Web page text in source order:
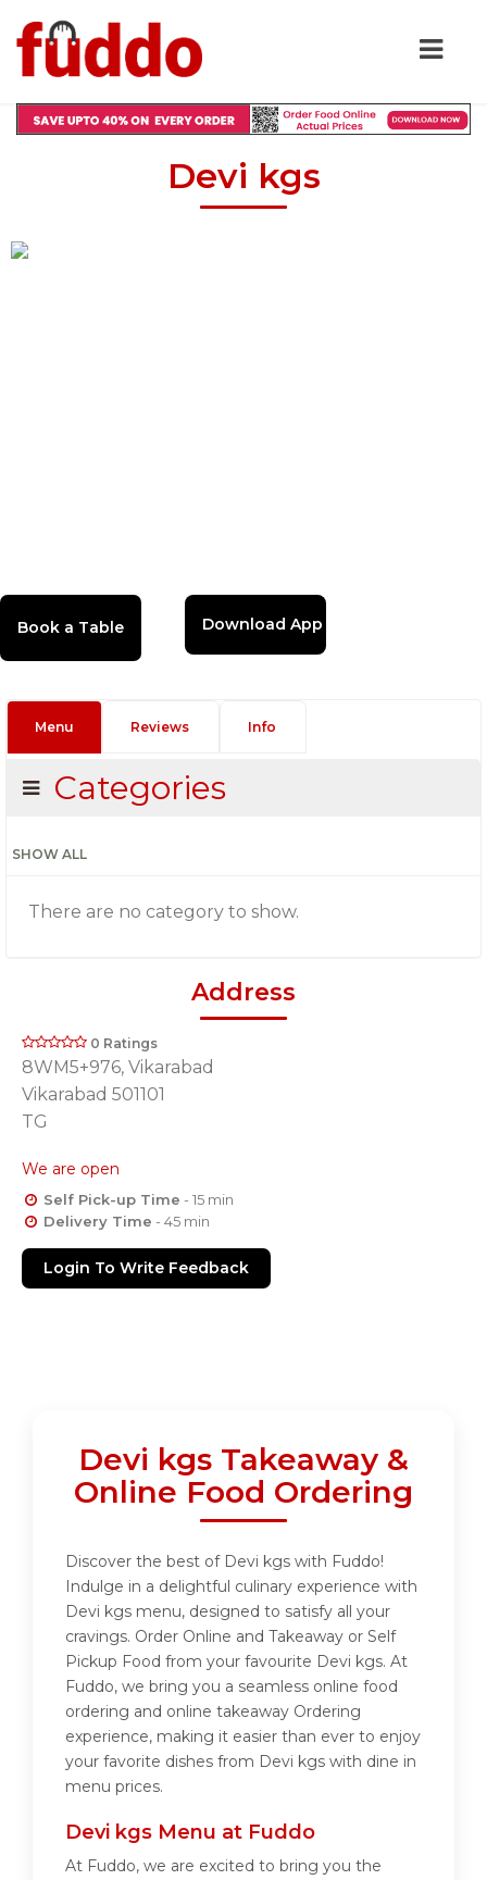
Devi kgs
Download App
Menu Reviews Info
Categories
SHOW ALL
There are no category to show.
Address
0 Ratings
8WM5+976, Vikarabad
Vikarabad 501101
TG
We are open
Self Pick-up Time - 15 min
Delivery Time - 45 min
Login To Write Feedback
Devi kgs Takeaway &
Online Food Ordering
Discover the best of Devi kgs with Fuddo!
Indulge in a delightful culinary experience with
Devi kgs menu, designed to satisfy all your
cravings. Order Online and Takeaway or Self
Pickup Food from your favourite Devi kgs. At
Fuddo, we bring you a seamless online food
ordering and online takeaway Ordering
experience, making it easier than ever to enjoy
your favorite dishes from Devi kgs with dine in
menu prices.
Devi kgs Menu at Fuddo
At Fuddo, we are excited to bring you the